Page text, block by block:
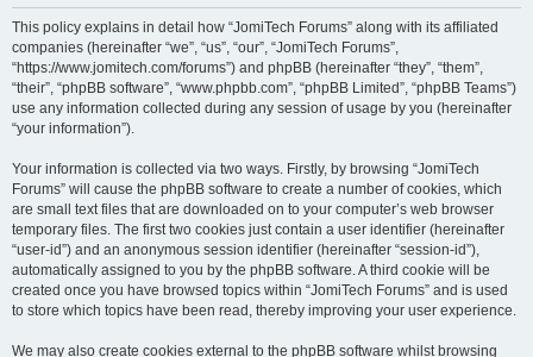
This policy explains in detail how “JomiTech Forums” along with its affiliated
companies (hereinafter “we”, “us”, “our”, “JomiTech Forums”,
“https://www.jomitech.com/forums”) and phpBB (hereinafter “they”, “them”,
“their”, “phpBB software”, “www.phpbb.com”, “phpBB Limited”, “phpBB Teams”)
use any information collected during any session of usage by you (hereinafter
“your information”).
Your information is collected via two ways. Firstly, by browsing “JomiTech
Forums” will cause the phpBB software to create a number of cookies, which
are small text files that are downloaded on to your computer’s web browser
temporary files. The first two cookies just contain a user identifier (hereinafter
“user-id”) and an anonymous session identifier (hereinafter “session-id”),
automatically assigned to you by the phpBB software. A third cookie will be
created once you have browsed topics within “JomiTech Forums” and is used
to store which topics have been read, thereby improving your user experience.
We may also create cookies external to the phpBB software whilst browsing